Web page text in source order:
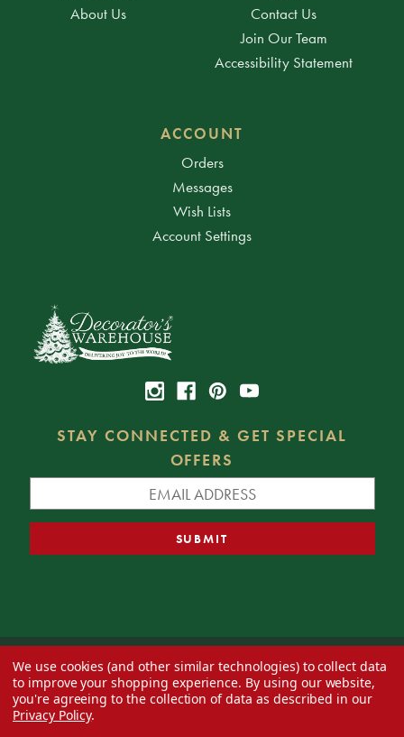
About Us
Contact Us
Join Our Team
Accessibility Statement
ACCOUNT
Orders
Messages
Wish Lists
Account Settings
STAY CONNECTED & GET SPECIAL
OFFERS
© 2026 Decorator's Warehouse —Blog— Web design byEversite
We use cookies (and other similar technologies) to collect data
to improve your shopping experience. By using our website,
you're agreeing to the collection of data as described in our
Privacy Policy.